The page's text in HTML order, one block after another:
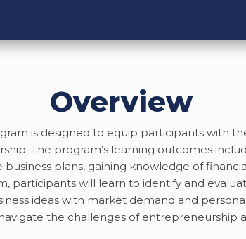
Overview
is designed to equip participants with
The program’s learning outcomes
plans, gaining knowledge of
participants will learn to identify and
ideas with market demand and
the challenges of entrepreneurship